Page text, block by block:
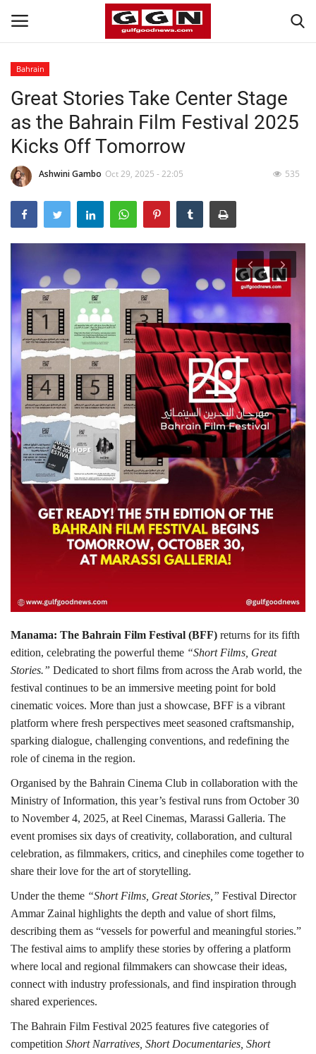
Home
Contact
Bahrain
#Trending
Media
Entertainment
Gulf News
Lifestyle
Personality
Sports
Business
Automobile
Language
Arabic
Bahrain
Great Stories Take Center Stage
as the Bahrain Film Festival 2025
Kicks Off Tomorrow
Ashwini Gambo Oct 29, 2025 - 22:05 535
Manama: The Bahrain Film Festival (BFF) returns for its fifth
edition, celebrating the powerful theme “Short Films, Great
Stories.” Dedicated to short films from across the Arab world, the
festival continues to be an immersive meeting point for bold
cinematic voices. More than just a showcase, BFF is a vibrant
platform where fresh perspectives meet seasoned craftsmanship,
sparking dialogue, challenging conventions, and redefining the
role of cinema in the region.
Organised by the Bahrain Cinema Club in collaboration with the
Ministry of Information, this year’s festival runs from October 30
to November 4, 2025, at Reel Cinemas, Marassi Galleria. The
event promises six days of creativity, collaboration, and cultural
celebration, as filmmakers, critics, and cinephiles come together to
share their love for the art of storytelling.
Under the theme “Short Films, Great Stories,” Festival Director
Ammar Zainal highlights the depth and value of short films,
describing them as “vessels for powerful and meaningful stories.”
The festival aims to amplify these stories by offering a platform
where local and regional filmmakers can showcase their ideas,
connect with industry professionals, and find inspiration through
shared experiences.
The Bahrain Film Festival 2025 features five categories of
competition Short Narratives, Short Documentaries, Short